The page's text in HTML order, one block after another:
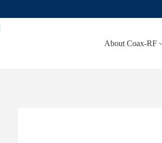
About Coax-RF